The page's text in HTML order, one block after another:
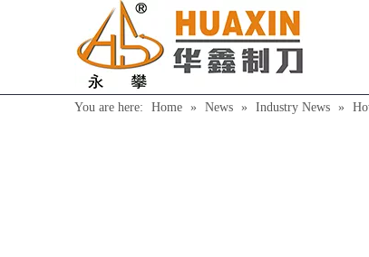
You are here: Home » News » Industry News »